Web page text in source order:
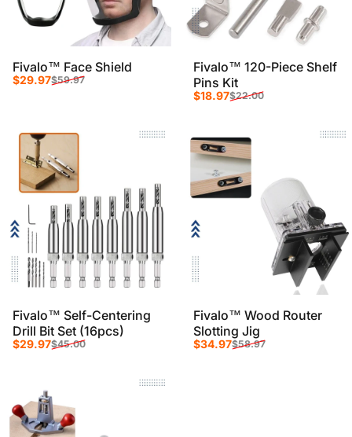
Fivalo™ Face Shield
Sale price
$29.97
Regular price
$59.97
Fivalo™ 120-Piece Shelf
Pins Kit
Sale price
$18.97
Regular price
$22.00
Fivalo™ Self-Centering
Drill Bit Set (16pcs)
Sale price
$29.97
Regular price
$45.00
Fivalo™ Wood Router
Slotting Jig
Sale price
$34.97
Regular price
$58.97